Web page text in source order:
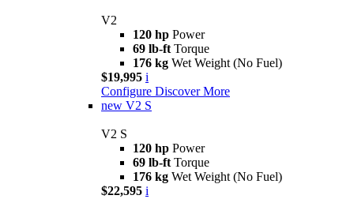
V2
120 hp Power
69 lb-ft Torque
176 kg Wet Weight (No Fuel)
$19,995 i
Configure Discover More
new V2 S
V2 S
120 hp Power
69 lb-ft Torque
176 kg Wet Weight (No Fuel)
$22,595 i